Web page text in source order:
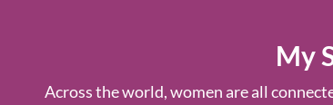
My
Across the world, women are all